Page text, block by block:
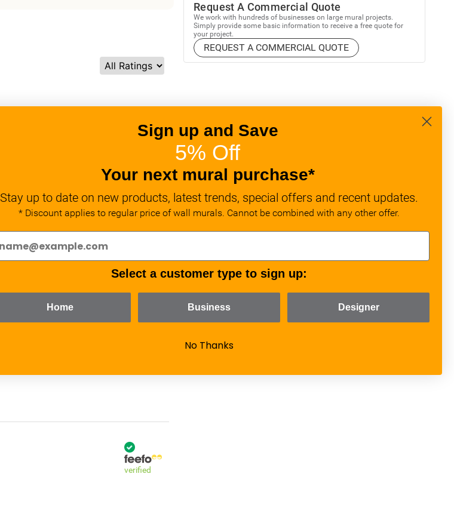
verified
verified
Request A Commercial Quote
We work with hundreds of businesses on large mural projects.
Simply provide some basic information to receive a free quote for
your project.
REQUEST A COMMERCIAL QUOTE
Sign up and Save
5% Off
Your next mural purchase*
Stay up to date on new products, latest trends, special offers and recent updates.
* Discount applies to regular price of wall murals. Cannot be combined with any other offer.
Select a customer type to sign up:
Home Business Designer
No Thanks